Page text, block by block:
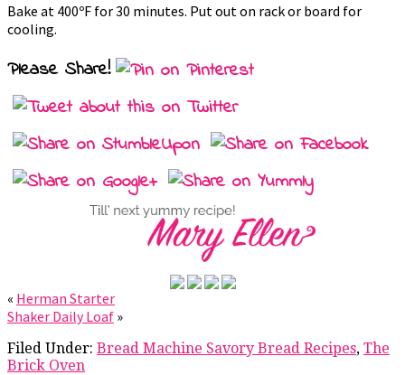
Bake at 400ºF for 30 minutes. Put out on rack or board for
cooling.
Please Share!
« Herman Starter
Shaker Daily Loaf »
Filed Under: Bread Machine Savory Bread Recipes, The
Brick Oven